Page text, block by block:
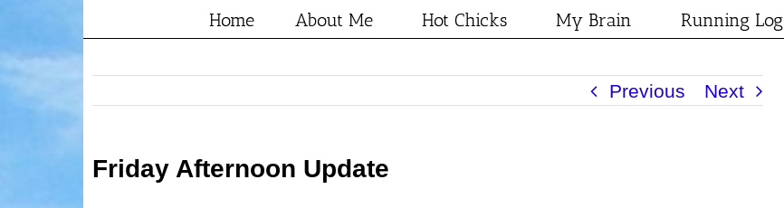
Home About Me Hot Chicks My Brain Running Log
Previous Next
Friday Afternoon Update